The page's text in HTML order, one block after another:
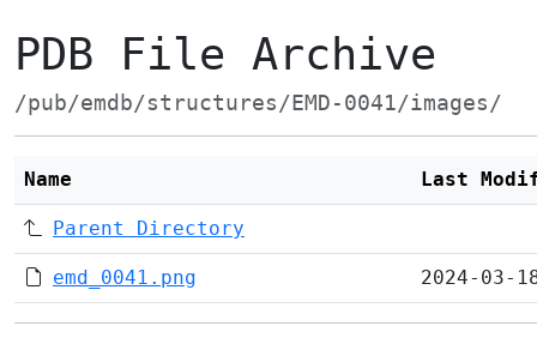
PDB File Archive
/pub/emdb/structures/EMD-0041/images/
Name Last
Parent Directory
emd_0041.png 2024-03-